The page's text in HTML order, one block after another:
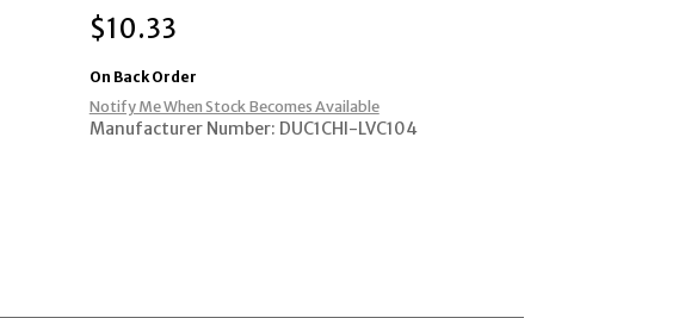
$10.33
On Back Order
Notify Me When Stock Becomes Available
Manufacturer Number: DUC1CHI-LVC104